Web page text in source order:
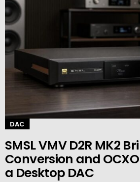
DAC
SMSL VMV D2R MK2
Conversion and
a Desktop DAC